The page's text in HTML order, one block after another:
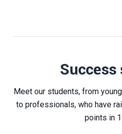
Success
Meet our students, from
to professionals, who have
points in